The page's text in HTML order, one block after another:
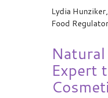
Lydia
Food
Expert